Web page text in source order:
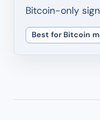
Bitcoin-only
Best for Bitcoin